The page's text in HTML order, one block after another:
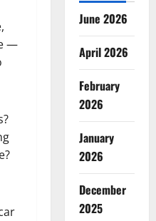
—
June 2026
April 2026
February
2026
January
2026
December
2025